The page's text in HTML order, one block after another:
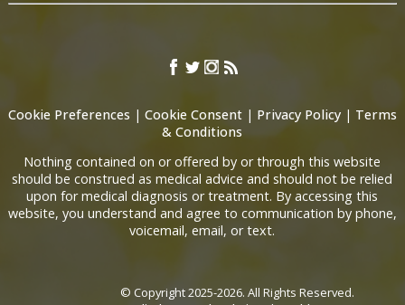
Cookie Preferences | Cookie Consent| Privacy Policy| Terms
& Conditions
Nothing contained on or offered by or through this website
should be construed as medical advice and should not be relied
upon for medical diagnosis or treatment. By accessing this
website, you understand and agree to communication by phone,
voicemail, email, or text.
© Copyright 2025-2026. All Rights Reserved.